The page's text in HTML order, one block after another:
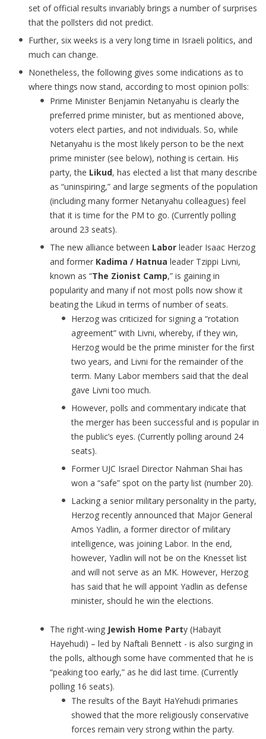
set of official results invariably brings a number of surprises
that the pollsters did not predict.
Further, six weeks is a very long time in Israeli politics, and
much can change.
Nonetheless, the following gives some indications as to
where things now stand, according to most opinion polls:
Prime Minister Benjamin Netanyahu is clearly the
preferred prime minister, but as mentioned above,
voters elect parties, and not individuals. So, while
Netanyahu is the most likely person to be the next
prime minister (see below), nothing is certain. His
party, the Likud, has elected a list that many describe
as “uninspiring,” and large segments of the population
(including many former Netanyahu colleagues) feel
that it is time for the PM to go. (Currently polling
around 23 seats).
The new alliance between Labor leader Isaac Herzog
and former Kadima / Hatnua leader Tzippi Livni,
known as “The Zionist Camp,” is gaining in
popularity and many if not most polls now show it
beating the Likud in terms of number of seats.
Herzog was criticized for signing a “rotation
agreement” with Livni, whereby, if they win,
Herzog would be the prime minister for the first
two years, and Livni for the remainder of the
term. Many Labor members said that the deal
gave Livni too much.
However, polls and commentary indicate that
the merger has been successful and is popular in
the public’s eyes. (Currently polling around 24
seats).
Former UJC Israel Director Nahman Shai has
won a “safe” spot on the party list (number 20).
Lacking a senior military personality in the party,
Herzog recently announced that Major General
Amos Yadlin, a former director of military
intelligence, was joining Labor. In the end,
however, Yadlin will not be on the Knesset list
and will not serve as an MK. However, Herzog
has said that he will appoint Yadlin as defense
minister, should he win the elections.
The right-wing Jewish Home Party (Habayit
Hayehudi) – led by Naftali Bennett - is also surging in
the polls, although some have commented that he is
“peaking too early,” as he did last time. (Currently
polling 16 seats).
The results of the Bayit HaYehudi primaries
showed that the more religiously conservative
forces remain very strong within the party.